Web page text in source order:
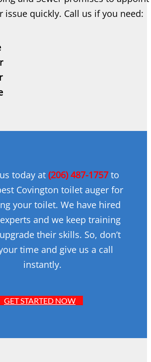
issue quickly. Call us if you need:
today at (206) 487-1757to
Covington toilet auger for
your toilet. We have hired
and we keep training
their skills. So, don’t
time and give us a call
instantly.
GET STARTED NOW